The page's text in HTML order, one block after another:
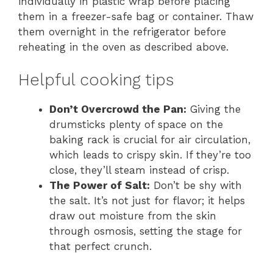
them in a freezer-safe bag or container. Thaw
them overnight in the refrigerator before
reheating in the oven as described above.
Helpful cooking tips
Don’t Overcrowd the Pan: Giving the
drumsticks plenty of space on the
baking rack is crucial for air circulation,
which leads to crispy skin. If they’re too
close, they’ll steam instead of crisp.
The Power of Salt: Don’t be shy with
the salt. It’s not just for flavor; it helps
draw out moisture from the skin
through osmosis, setting the stage for
that perfect crunch.